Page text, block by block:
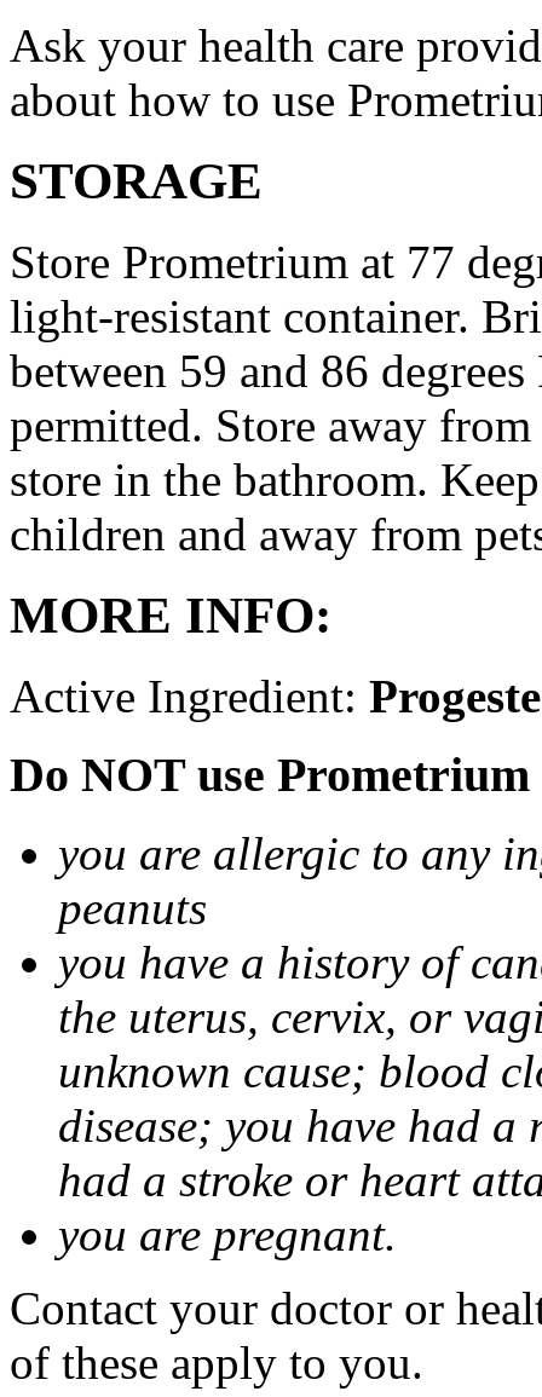
Ask your health care
about how to use
STORAGE
Store Prometrium at 77
light-resistant container.
between 59 and 86
permitted. Store away
store in the bathroom.
children and away from
MORE INFO:
Active Ingredient:
Do NOT use
you are allergic to any
peanuts
you have a history of
the uterus, cervix, or
unknown cause; blood
disease; you have had
had a stroke or heart
you are pregnant.
Contact your doctor or
of these apply to you.